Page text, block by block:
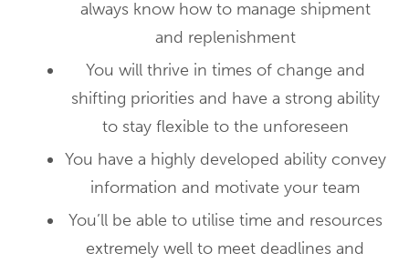
always know how to manage shipment
and replenishment
You will thrive in times of change and
shifting priorities and have a strong ability
to stay flexible to the unforeseen
You have a highly developed ability convey
information and motivate your team
You’ll be able to utilise time and resources
extremely well to meet deadlines and